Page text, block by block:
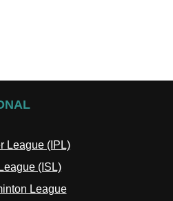
League (IPL)
(ISL)
League